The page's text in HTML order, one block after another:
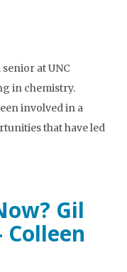
at UNC
in chemistry.
involved in a
that have led
Gil